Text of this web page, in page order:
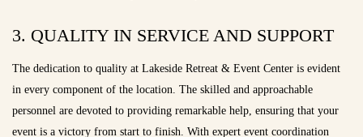
3. QUALITY IN SERVICE AND SUPPORT
The dedication to quality at Lakeside Retreat & Event Center is evident
in every component of the location. The skilled and approachable
personnel are devoted to providing remarkable help, ensuring that your
event is a victory from start to finish. With expert event coordination